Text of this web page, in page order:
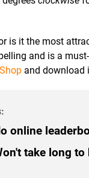
is it the most
and is a
and download
online
take long to